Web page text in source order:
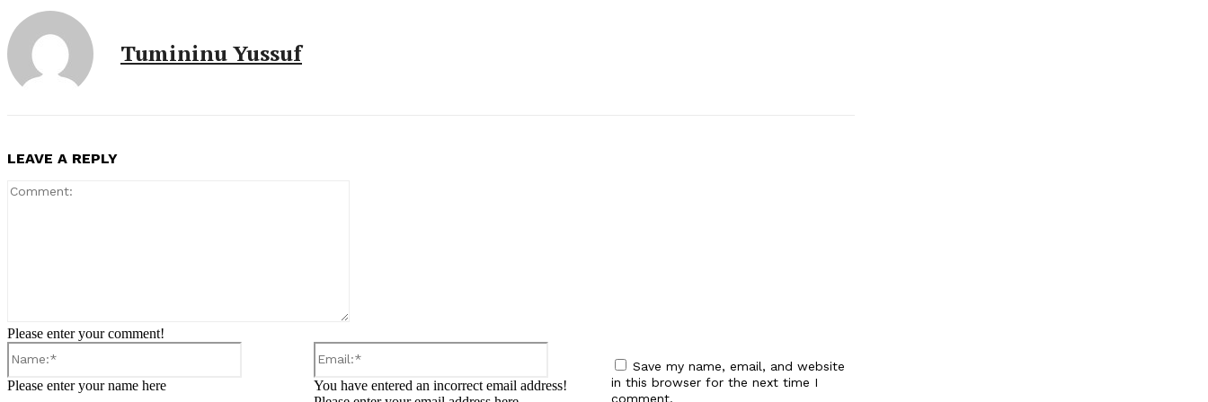
Tumininu Yussuf
LEAVE A REPLY
Please enter your comment!
Please enter your name here
Email:*
You have entered an incorrect email address!
Save my name, email, and website
in this browser for the next time I
comment.